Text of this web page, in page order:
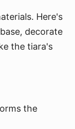
Here's
decorate
the tiara's
the